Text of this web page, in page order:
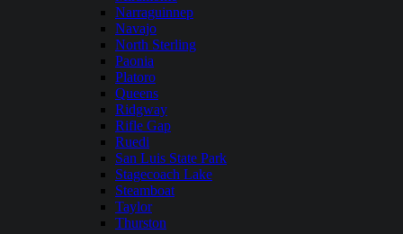
Narraguinnep
Navajo
North Sterling
Paonia
Platoro
Queens
Ridgway
Rifle Gap
Ruedi
San Luis State Park
Stagecoach Lake
Steamboat
Taylor
Thurston